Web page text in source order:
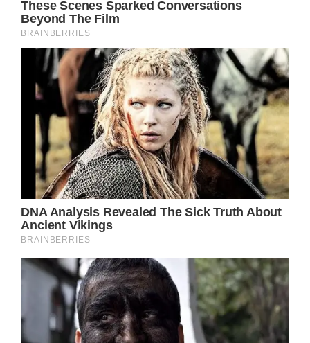
Birgitte Bardot first gained notoriety as an
actress and a model beginning in 1952. She
soon became an icon and turned into one of
the most iconic pop culture sex symbols of
the ’50s and ’60s.
She was known for playing roles that
showcased sexually liberated women who